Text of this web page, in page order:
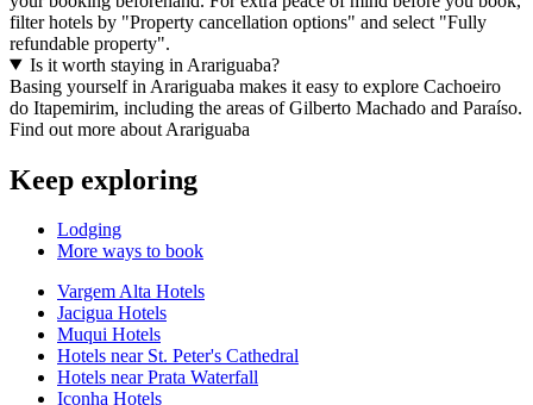
filter hotels by "Property cancellation options" and select "Fully
refundable property".
Is it worth staying in Arariguaba?
Basing yourself in Arariguaba makes it easy to explore Cachoeiro
do Itapemirim, including the areas of Gilberto Machado and Paraíso.
Find out more about Arariguaba
Keep exploring
Lodging
More ways to book
Vargem Alta Hotels
Jacigua Hotels
Muqui Hotels
Hotels near St. Peter's Cathedral
Hotels near Prata Waterfall
Iconha Hotels